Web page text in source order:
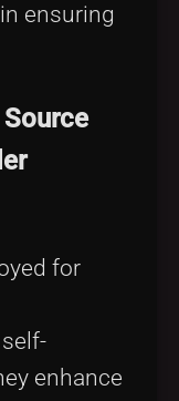
ensuring
for
enhance